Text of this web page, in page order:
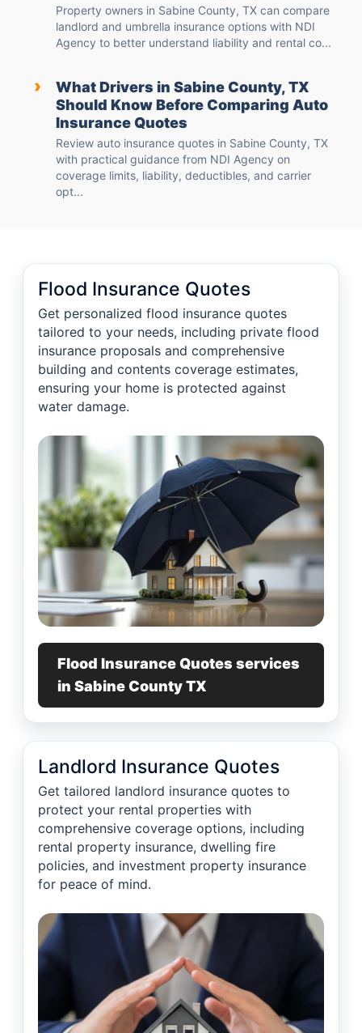
Property owners in Sabine County, TX can compare
landlord and umbrella insurance options with NDI
Agency to better understand liability and rental co...
›
What Drivers in Sabine County, TX
Should Know Before Comparing Auto
Insurance Quotes
Review auto insurance quotes in Sabine County, TX
with practical guidance from NDI Agency on
coverage limits, liability, deductibles, and carrier
opt...
Flood Insurance Quotes
Get personalized flood insurance quotes
tailored to your needs, including private flood
insurance proposals and comprehensive
building and contents coverage estimates,
ensuring your home is protected against
water damage.
Flood Insurance Quotes services
in Sabine County TX
Landlord Insurance Quotes
Get tailored landlord insurance quotes to
protect your rental properties with
comprehensive coverage options, including
rental property insurance, dwelling fire
policies, and investment property insurance
for peace of mind.